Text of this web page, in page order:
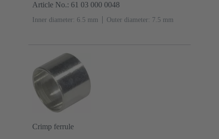
Article No.: 61 03 000 0048
Inner diameter: 6.5 mm Outer diameter: ‌7.5 mm
Crimp ferrule